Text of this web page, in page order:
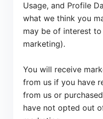
Usage, and Profile
what we think you
may be of interest
marketing).
You will receive
from us if you have
from us or
have not opted out